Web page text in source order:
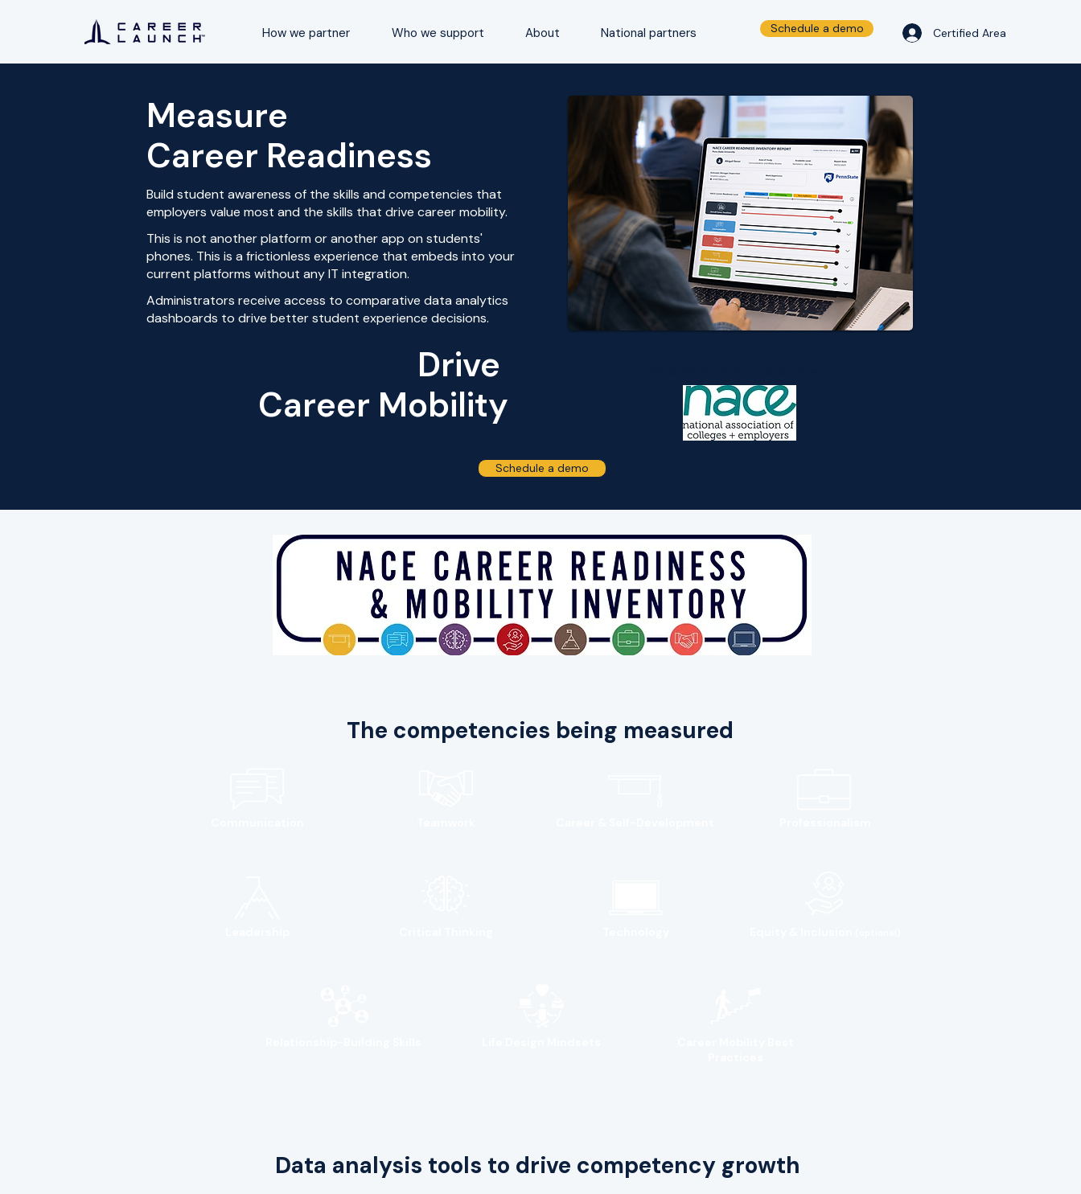
How we partner Who we support About National partners Schedule a demo Certified Area
Measure
Career Readiness
Build student awareness of the skills and competencies that
employers value most and the skills that drive career mobility.
This is not another platform or another app on students'
phones. This is a frictionless experience that embeds into your
current platforms without any IT integration.
Administrators receive access to comparative data analytics
dashboards to drive better student experience decisions.
Drive
Career Mobility
Schedule a demo
The competencies being measured
Data analysis tools to drive competency growth